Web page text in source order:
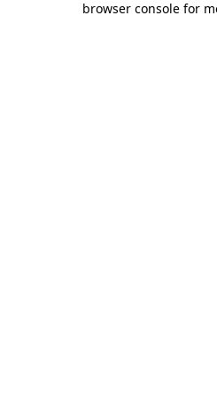
browser console for